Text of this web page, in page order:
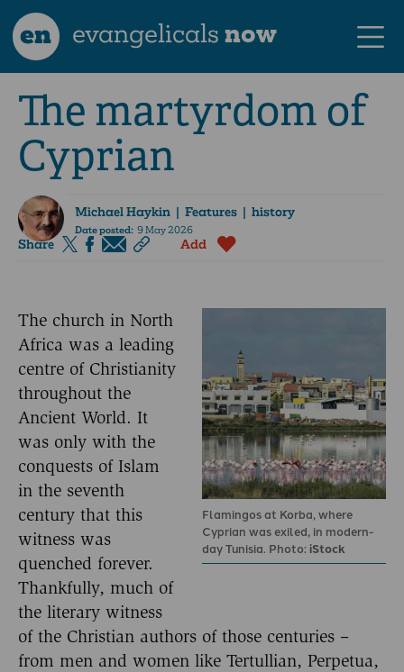
en evangelicalsnow
The martyrdom of
Cyprian
Michael Haykin| Features | history
Date posted:9 May 2026
Share Add
Flamingos at Korba, where
Cyprian was exiled, in modern-
day Tunisia. Photo: iStock
The church in North
Africa was a leading
centre of Christianity
throughout the
Ancient World. It
was only with the
conquests of Islam
in the seventh
century that this
witness was
quenched forever.
Thankfully, much of
the literary witness
of the Christian authors of those centuries –
from men and women like Tertullian, Perpetua,